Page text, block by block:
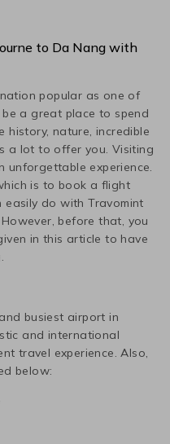
to Da Nang with
popular as one of
a great place to spend
history, nature, incredible
a lot to offer you. Visiting
unforgettable experience.
is to book a flight
easily do with Travomint
before that, you
in this article to have
.
busiest airport in
and international
travel experience. Also,
below: